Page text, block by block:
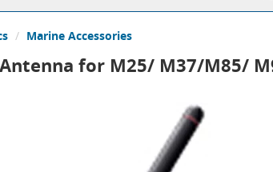
Marine Accessories
for M25/ M37/M85/